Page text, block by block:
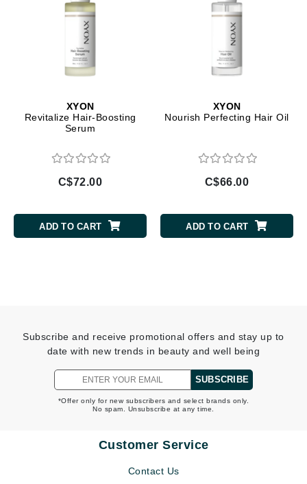
XYON
Revitalize Hair-Boosting
Serum
C$72.00
ADD TO CART
XYON
Nourish Perfecting Hair Oil
C$66.00
ADD TO CART
Subscribe and receive promotional offers and stay up to
date with new trends in beauty and well being
SUBSCRIBE
*Offer only for new subscribers and select brands only.
No spam. Unsubscribe at any time.
Customer Service
Contact Us